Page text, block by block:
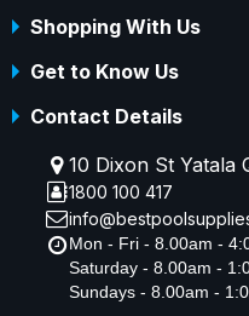
Shopping With Us
Get to Know Us
Contact Details
10 Dixon St Yatala
1800 100 417
Mon - Fri - 8.00am -
Saturday - 8.00am -
Sundays - 8.00am -